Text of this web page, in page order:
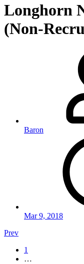
Longhorn
(Non-
Baron
Mar 9, 2018
Prev
1
…